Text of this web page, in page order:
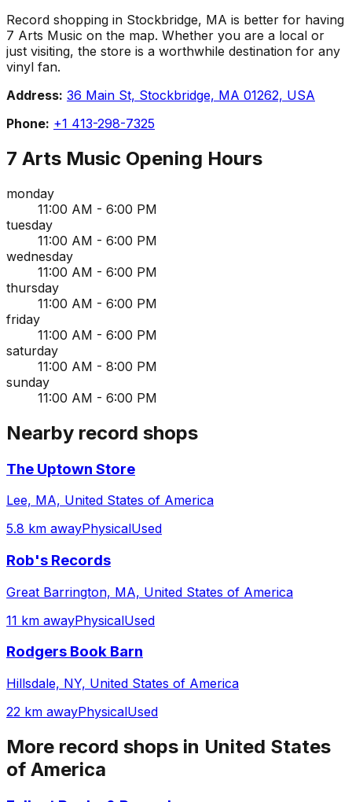
Record shopping in Stockbridge, MA is better for having
7 Arts Music on the map. Whether you are a local or
just visiting, the store is a worthwhile destination for any
vinyl fan.
Address: 36 Main St, Stockbridge, MA 01262, USA
Phone: +1 413-298-7325
7 Arts Music Opening Hours
monday
11:00 AM - 6:00 PM
tuesday
11:00 AM - 6:00 PM
wednesday
11:00 AM - 6:00 PM
thursday
11:00 AM - 6:00 PM
friday
11:00 AM - 6:00 PM
saturday
11:00 AM - 8:00 PM
sunday
11:00 AM - 6:00 PM
Nearby record shops
The Uptown Store
Lee, MA, United States of America
5.8 km awayPhysicalUsed
Rob's Records
Great Barrington, MA, United States of America
11 km awayPhysicalUsed
Rodgers Book Barn
Hillsdale, NY, United States of America
22 km awayPhysicalUsed
More record shops in United States
of America